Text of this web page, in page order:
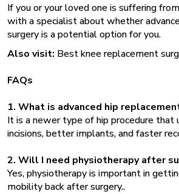
If you or your loved one is suffering
with a specialist about whether
surgeryis a potential option for you.
Also visit: Best knee replacement
FAQs
1. What is advanced hip
It is a newer type of hip procedure
incisions, better implants, and faster
2. Will I need physiotherapy after
Yes, physiotherapy is important in
mobility back after surgery..